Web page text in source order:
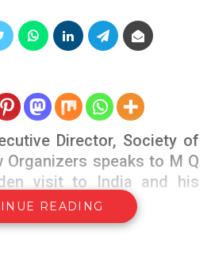
Director, Society of
Organizers speaks to M Q
visit to India and his
country
India, the 3rd largest
READING